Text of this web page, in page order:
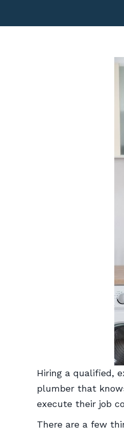
Hiring a qualified,
plumber that
execute their job
There are a few